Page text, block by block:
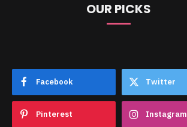
OUR PICKS
Facebook Twitter
Pinterest Instagram